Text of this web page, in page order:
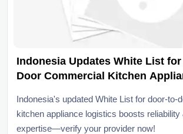
Indonesia Updates White List
Door Commercial Kitchen
Indonesia's updated White List for door-to-
kitchen appliance logistics boosts
expertise—verify your provider now!